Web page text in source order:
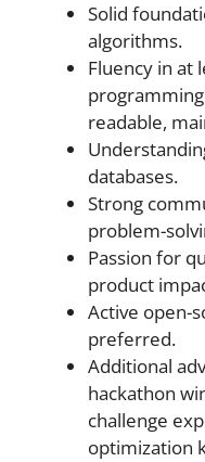
Solid
algorithms.
Fluency in at
readable,
databases.
Strong
problem-
Passion for
product
Active open-
preferred.
Additional
hackathon
challenge
optimization